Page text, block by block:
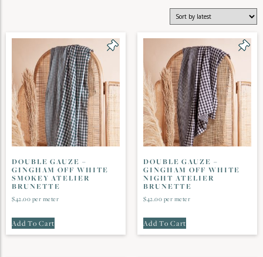
DOUBLE GAUZE –
GINGHAM OFF WHITE
SMOKEY ATELIER
BRUNETTE
$42.00 per meter
Add To Cart
DOUBLE GAUZE –
GINGHAM OFF WHITE
NIGHT ATELIER
BRUNETTE
$42.00 per meter
Add To Cart